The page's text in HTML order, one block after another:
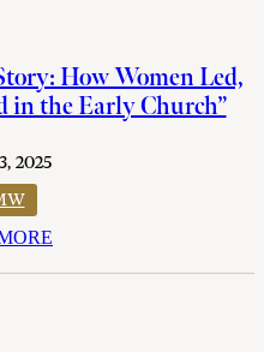
How Women Led,
in the Early Church”
2025